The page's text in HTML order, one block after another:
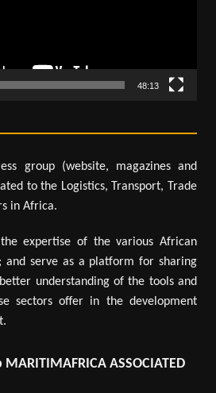
48:13
group (website, magazines and
to the Logistics, Transport, Trade
in Africa.
expertise of the various African
and serve as a platform for sharing
understanding of the tools and
sectors offer in the development
ASSOCIATED